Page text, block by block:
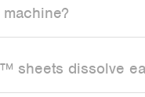
sheets dissolve